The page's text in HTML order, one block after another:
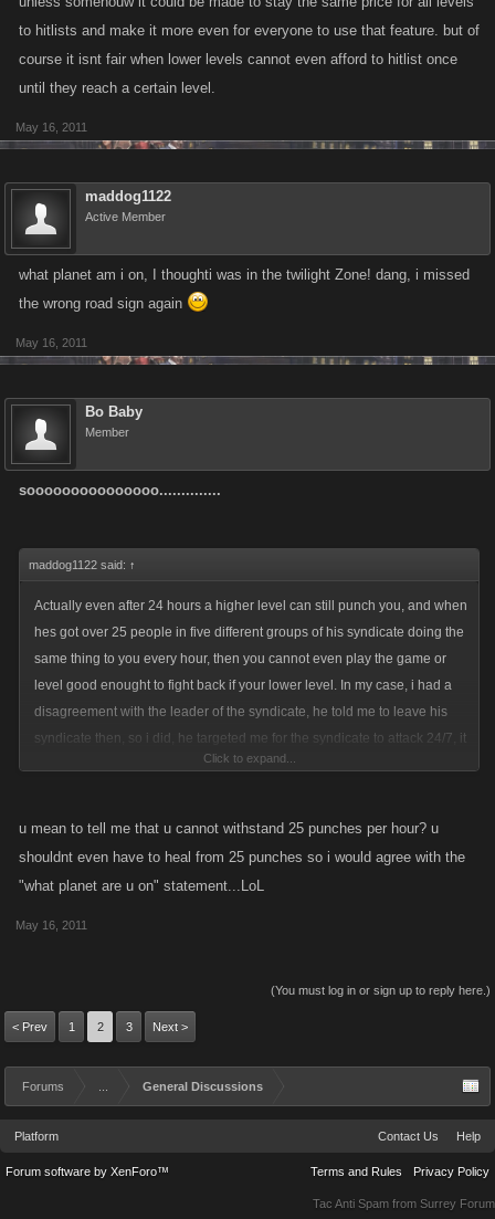
to hitlists and make it more even for everyone to use that feature. but of
course it isnt fair when lower levels cannot even afford to hitlist once
until they reach a certain level.
May 16, 2011
maddog1122
Active Member
what planet am i on, I thoughti was in the twilight Zone! dang, i missed
the wrong road sign again
May 16, 2011
Bo Baby
Member
sooooooooooooooo..............
maddog1122 said: ↑
Actually even after 24 hours a higher level can still punch you, and when
hes got over 25 people in five different groups of his syndicate doing the
same thing to you every hour, then you cannot even play the game or
level good enought to fight back if your lower level. In my case, i had a
disagreement with the leader of the syndicate, he told me to leave his
syndicate then, so i did, he targeted me for the syndicate to attack 24/7, it
snow been four months since i left that syndicate andc they still attack
complaining too much, i've knocked the attack list on me from 250
people to about twelve people doing the attacks now and i dont give in
even for everyone to use that feature. but of course it isnt fair when lower
Click to expand...
u mean to tell me that u cannot withstand 25 punches per hour? u
shouldnt even have to heal from 25 punches so i would agree with the
"what planet are u on" statement...LoL
May 16, 2011
(You must log in or sign up to reply here.)
< Prev 1 2 3 Next >
Forums General Discussions
Platform Contact Us Help
Terms and Rules Privacy Policy
Forum software by XenForo™
Tac Anti Spam from Surrey Forum